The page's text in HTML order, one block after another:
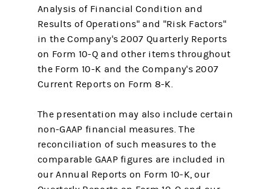
Analysis of Financial Condition and
Results of Operations" and "Risk Factors"
in the Company's 2007 Quarterly Reports
on Form 10-Q and other items throughout
the Form 10-K and the Company's 2007
Current Reports on Form 8-K.
The presentation may also include certain
non-GAAP financial measures. The
reconciliation of such measures to the
comparable GAAP figures are included in
our Annual Reports on Form 10-K, our